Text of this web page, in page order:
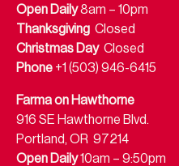
Open Daily8am – 10pm
Thanksgiving Closed
Christmas DayClosed
Phone +1 (503) 946-6415
Farma on Hawthorne
916 SE Hawthorne Blvd.
Portland, OR 97214
Open Daily10am – 9:50pm